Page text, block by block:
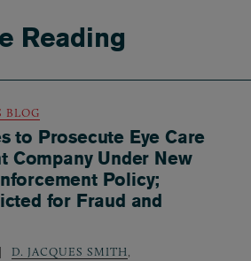
Reading
BLOG
to Prosecute Eye Care
Company Under New
Policy;
for Fraud and
D. JACQUES SMITH,